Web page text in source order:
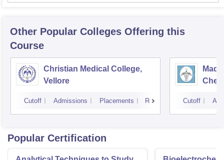
Other Popular Colleges Offering this
Course
Christian Medical College,
Vellore
Cutoff Admissions Placements Reviews Cutoff
Popular Certification